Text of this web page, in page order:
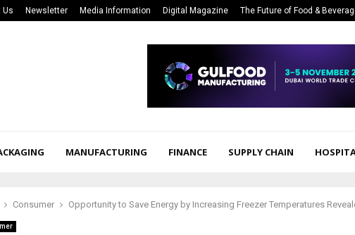
Us Newsletter Media Information Digital Magazine The Future of Food &
MANUFACTURING FINANCE SUPPLY CHAIN
Consumer Opportunity to Save Energy by Increasing Freezer Temperatures